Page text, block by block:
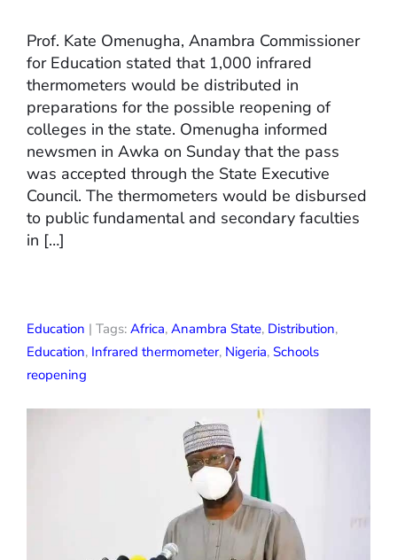
Prof. Kate Omenugha, Anambra Commissioner
for Education stated that 1,000 infrared
thermometers would be distributed in
preparations for the possible reopening of
colleges in the state. Omenugha informed
newsmen in Awka on Sunday that the pass
was accepted through the State Executive
Council. The thermometers would be disbursed
to public fundamental and secondary faculties
in […]
Education | Tags: Africa, Anambra State, Distribution,
Education, Infrared thermometer, Nigeria, Schools
reopening